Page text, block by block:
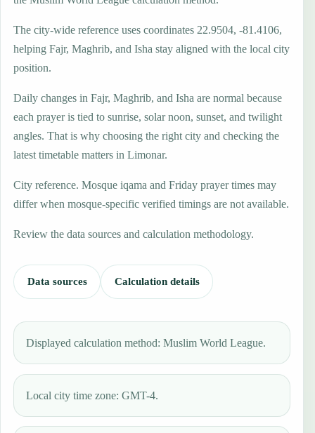
The city-wide reference uses coordinates 22.9504, -81.4106,
helping Fajr, Maghrib, and Isha stay aligned with the local city
position.
Daily changes in Fajr, Maghrib, and Isha are normal because
each prayer is tied to sunrise, solar noon, sunset, and twilight
angles. That is why choosing the right city and checking the
latest timetable matters in Limonar.
City reference. Mosque iqama and Friday prayer times may
differ when mosque-specific verified timings are not available.
Review the data sources and calculation methodology.
Data sources Calculation details
Displayed calculation method: Muslim World League.
Local city time zone: GMT-4.